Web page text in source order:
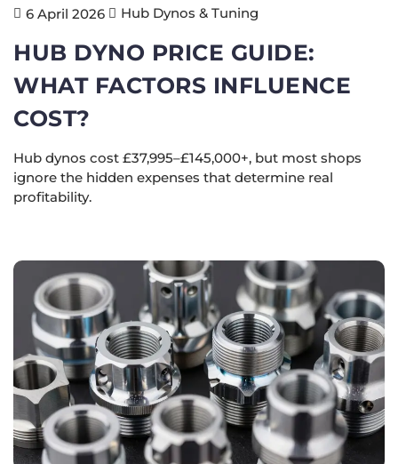
6 April 2026 Hub Dynos & Tuning
HUB DYNO PRICE GUIDE:
WHAT FACTORS INFLUENCE
COST?
Hub dynos cost £37,995–£145,000+, but most shops
ignore the hidden expenses that determine real
profitability.